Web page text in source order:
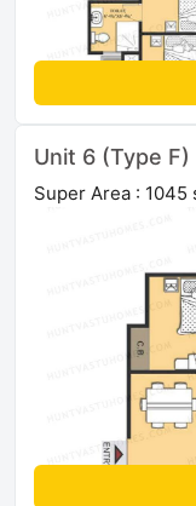
Unit 6 (Type F)
Super Area : 1045